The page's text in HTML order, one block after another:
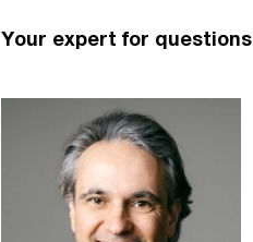
Your expert for questions